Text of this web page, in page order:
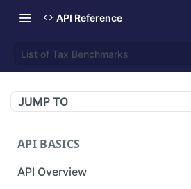
API Reference
List of Tax Benchmarks
JUMP TO
API BASICS
API Overview